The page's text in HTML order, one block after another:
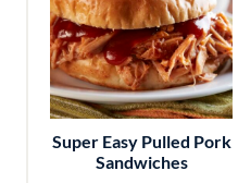
Super Easy Pulled Pork
Sandwiches